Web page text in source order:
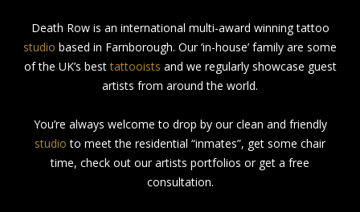
Death Row is an international multi-award winning tattoo
studio based in Farnborough. Our ‘in-house’ family are some
of the UK’s besttattooists and we regularly showcase guest
artists from around the world.
You’re always welcome to drop by our clean and friendly
studio to meet the residential “inmates”, get some chair
time, check out our artists portfolios or get a free
consultation.